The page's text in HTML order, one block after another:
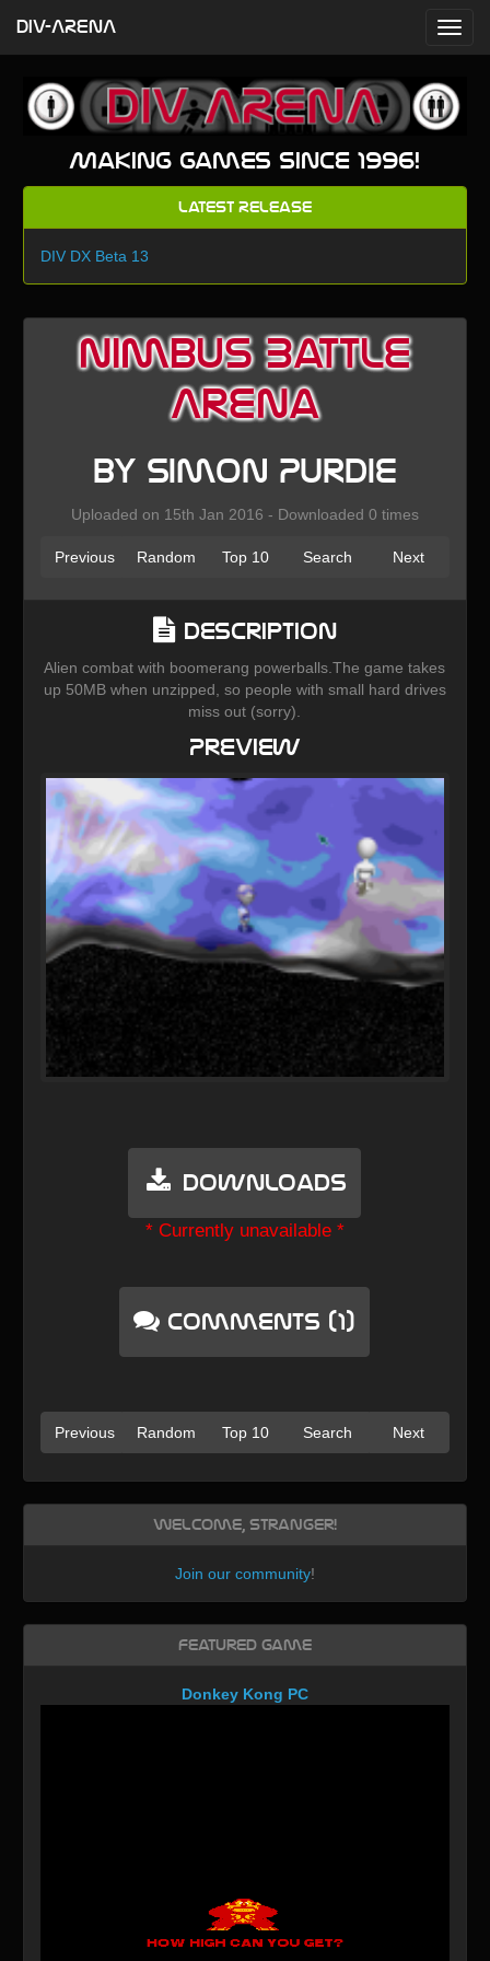
Making games since 1996!
Latest Release
DIV DX Beta 13
Nimbus Battle
Arena
by Simon Purdie
Uploaded on 15th Jan 2016 - Downloaded 0 times
Previous Random Top 10 Search Next
Description
Alien combat with boomerang powerballs.The game takes
up 50MB when unzipped, so people with small hard drives
miss out (sorry).
Preview
Downloads
* Currently unavailable *
Comments (1)
Previous Random Top 10 Search Next
Welcome, Stranger!
Join our community!
Featured Game
Donkey Kong PC
DIV-ARENA